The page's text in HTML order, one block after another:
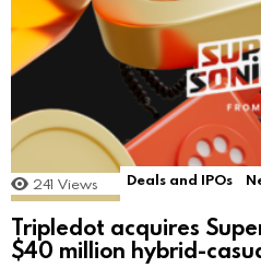
241 Views Deals and IPOs
Tripledot acquires
$40 million hybrid-